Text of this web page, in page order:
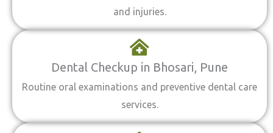
and injuries.
Dental Checkup in Bhosari, Pune
Routine oral examinations and preventive dental care
services.